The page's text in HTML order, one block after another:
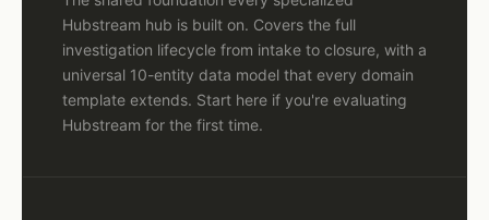
Hubstream hub is built on. Covers the full
investigation lifecycle from intake to closure, with a
universal 10-entity data model that every domain
template extends. Start here if you're evaluating
Hubstream for the first time.